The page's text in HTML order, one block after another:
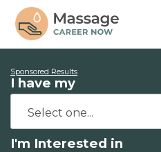
Sponsored Results
I have my
I'm Interested in